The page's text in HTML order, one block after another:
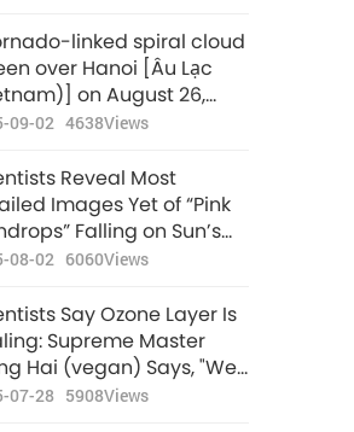
linked spiral cloud
over Hanoi [Âu Lạc
on August 26,
residents: Supreme
a kind reminder
09-02 4638Views
Reveal Most
Images Yet of “Pink
Falling on Sun’s
Layer and Supreme
Reply from Sun King
08-02 6060Views
Say Ozone Layer Is
Supreme Master
Hai (vegan) Says, "We
to Also All Humbly
07-28 5908Views